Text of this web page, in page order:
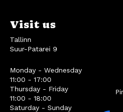
Visit us
Tallinn
Suur-Patarei 9
Monday - Wednesday
11:00 - 17:00
Thursday - Friday
11:00 - 18:00
Saturday - Sunday